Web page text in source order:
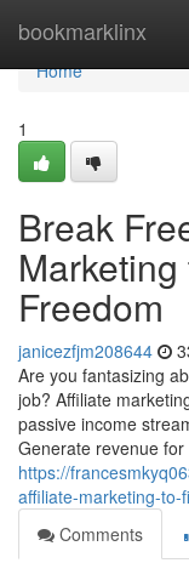
bookmarklinx
Home
Home
1
Break
Freedom
janicezfjm208644
Are you fantasizing
job? Affiliate
passive income
Generate revenue for
https://
affiliate-marketing-to-
Comments